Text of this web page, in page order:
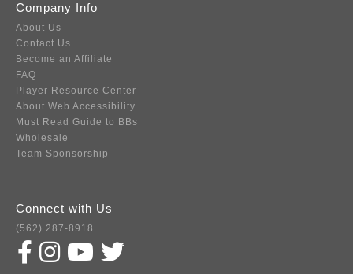
Company Info
About Us
Contact Us
Become an Affiliate
FAQ
Player Resource Center
About Web Accessibility
Must Read Guide to BBs
Wholesale
Team Sponsorship
Connect with Us
(562) 287-8918